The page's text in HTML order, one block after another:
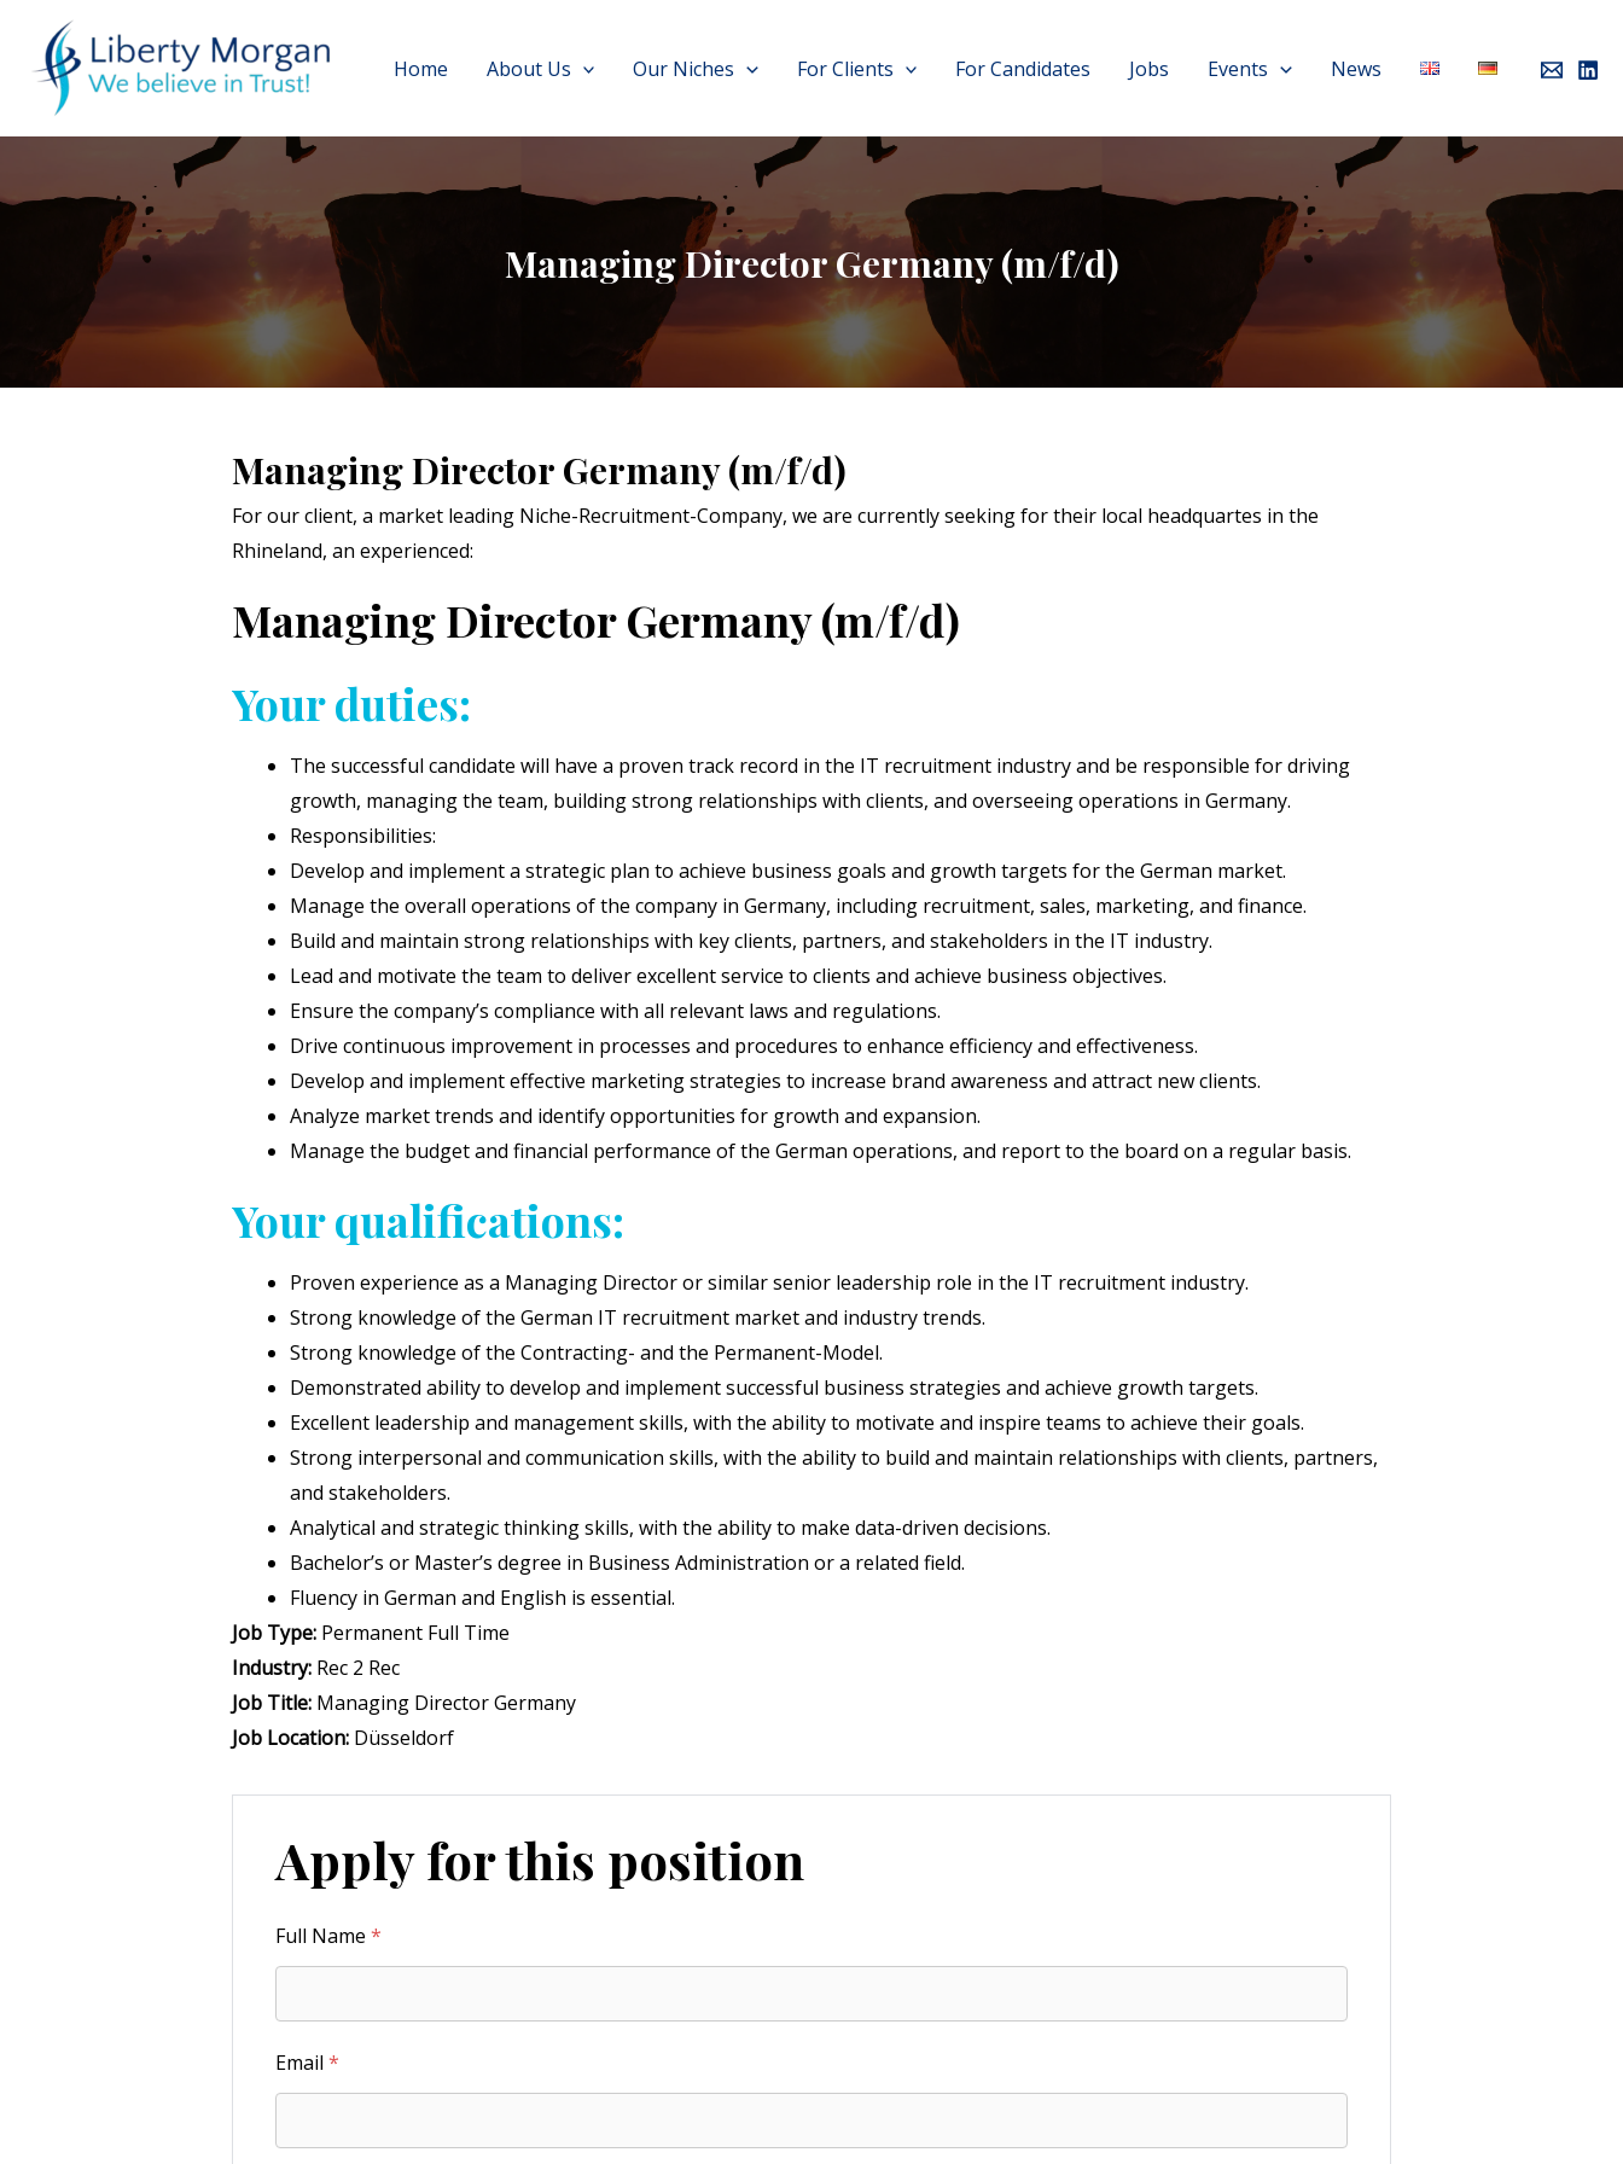
Home About Us Our Niches For Clients For Candidates Jobs Events News
Managing Director Germany (m/f/d)
Managing Director Germany (m/f/d)
For our client, a market leading Niche-Recruitment-Company, we are currently seeking for their local headquartes in the
Rhineland, an experienced:
Managing Director Germany (m/f/d)
Your duties:
The successful candidate will have a proven track record in the IT recruitment industry and be responsible for driving
growth, managing the team, building strong relationships with clients, and overseeing operations in Germany.
Responsibilities:
Develop and implement a strategic plan to achieve business goals and growth targets for the German market.
Manage the overall operations of the company in Germany, including recruitment, sales, marketing, and finance.
Build and maintain strong relationships with key clients, partners, and stakeholders in the IT industry.
Lead and motivate the team to deliver excellent service to clients and achieve business objectives.
Ensure the company’s compliance with all relevant laws and regulations.
Drive continuous improvement in processes and procedures to enhance efficiency and effectiveness.
Develop and implement effective marketing strategies to increase brand awareness and attract new clients.
Analyze market trends and identify opportunities for growth and expansion.
Manage the budget and financial performance of the German operations, and report to the board on a regular basis.
Your qualifications:
Proven experience as a Managing Director or similar senior leadership role in the IT recruitment industry.
Strong knowledge of the German IT recruitment market and industry trends.
Strong knowledge of the Contracting- and the Permanent-Model.
Demonstrated ability to develop and implement successful business strategies and achieve growth targets.
Excellent leadership and management skills, with the ability to motivate and inspire teams to achieve their goals.
Strong interpersonal and communication skills, with the ability to build and maintain relationships with clients, partners,
and stakeholders.
Analytical and strategic thinking skills, with the ability to make data-driven decisions.
Bachelor’s or Master’s degree in Business Administration or a related field.
Fluency in German and English is essential.
Job Type: Permanent Full Time
Industry: Rec 2 Rec
Job Title: Managing Director Germany
Job Location: Düsseldorf
Apply for this position
Full Name *
Email *